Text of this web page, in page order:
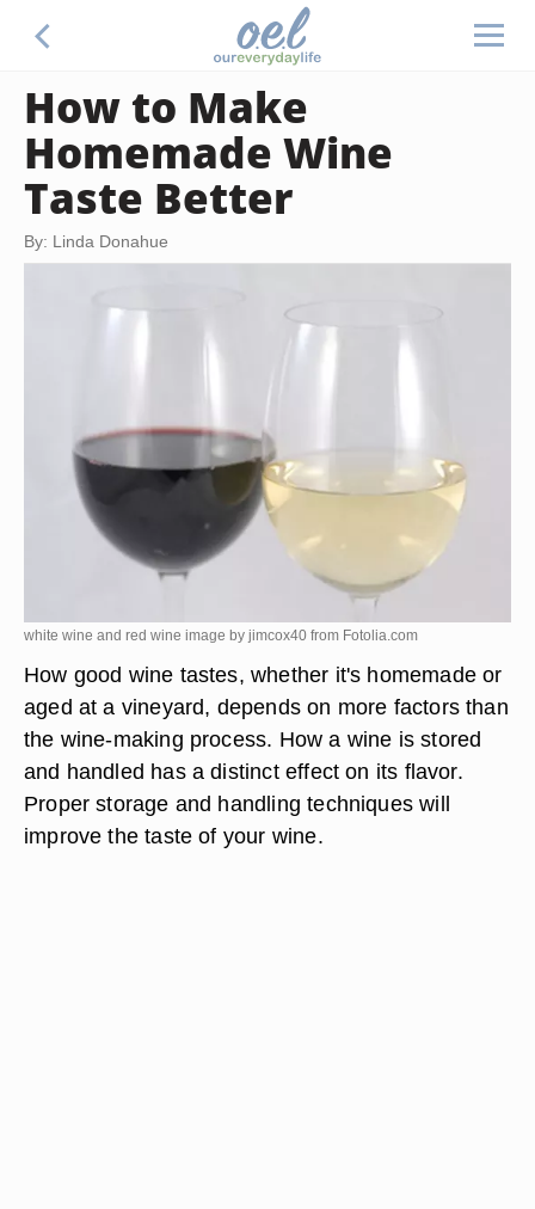
How to Make
Homemade Wine
Taste Better
By: Linda Donahue
white wine and red wine image by jimcox40 from Fotolia.com
How good wine tastes, whether it's homemade or
aged at a vineyard, depends on more factors than
the wine-making process. How a wine is stored
and handled has a distinct effect on its flavor.
Proper storage and handling techniques will
improve the taste of your wine.